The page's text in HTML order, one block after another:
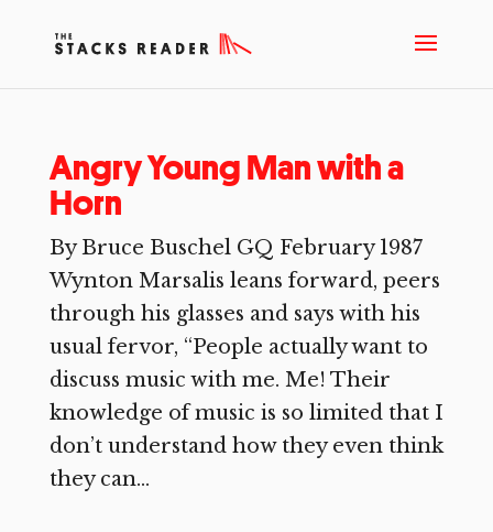
Angry Young Man with a
Horn
By Bruce Buschel GQ February 1987
Wynton Marsalis leans forward, peers
through his glasses and says with his
usual fervor, “People actually want to
discuss music with me. Me! Their
knowledge of music is so limited that I
don’t understand how they even think
they can...